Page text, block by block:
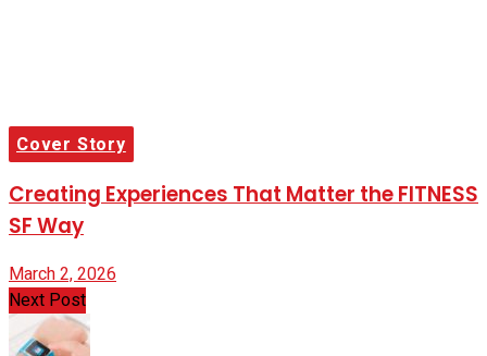
Cover Story
Creating Experiences That Matter the FITNESS
SF Way
March 2, 2026
Next Post